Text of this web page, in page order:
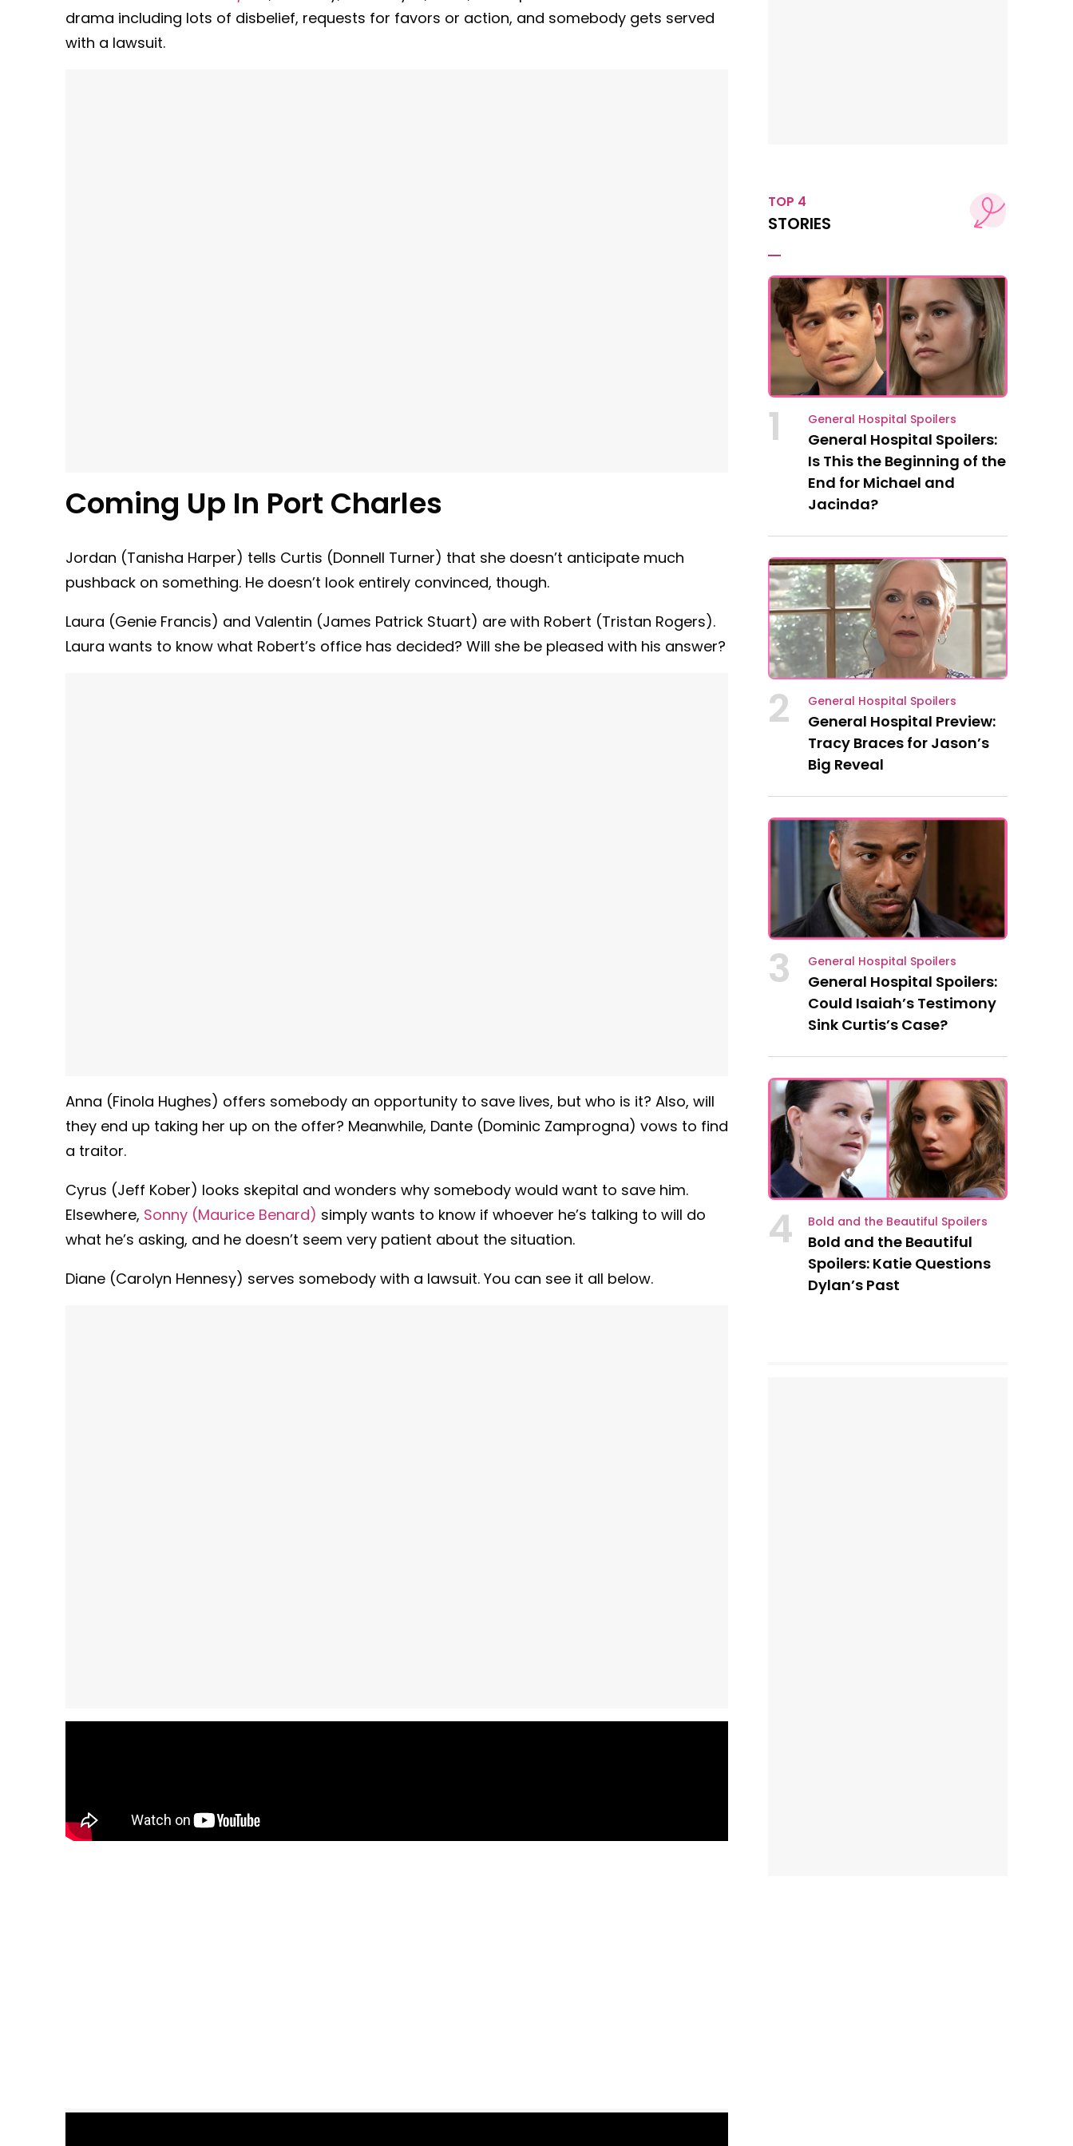
drama including lots of disbelief, requests for favors or action, and somebody gets served
with a lawsuit.
Coming Up In Port Charles
Jordan (Tanisha Harper) tells Curtis (Donnell Turner) that she doesn’t anticipate much
pushback on something. He doesn’t look entirely convinced, though.
Laura (Genie Francis) and Valentin (James Patrick Stuart) are with Robert (Tristan Rogers).
Laura wants to know what Robert’s office has decided? Will she be pleased with his answer?
Anna (Finola Hughes) offers somebody an opportunity to save lives, but who is it? Also, will
they end up taking her up on the offer? Meanwhile, Dante (Dominic Zamprogna) vows to find
a traitor.
Cyrus (Jeff Kober) looks skepital and wonders why somebody would want to save him.
Elsewhere, Sonny (Maurice Benard) simply wants to know if whoever he’s talking to will do
what he’s asking, and he doesn’t seem very patient about the situation.
Diane (Carolyn Hennesy) serves somebody with a lawsuit. You can see it all below.
TOP 4
STORIES
1 General Hospital Spoilers
General Hospital Spoilers:
Is This the Beginning of the
End for Michael and
Jacinda?
2 General Hospital Spoilers
General Hospital Preview:
Tracy Braces for Jason’s
Big Reveal
3 General Hospital Spoilers
General Hospital Spoilers:
Could Isaiah’s Testimony
Sink Curtis’s Case?
4 Bold and the Beautiful Spoilers
Bold and the Beautiful
Spoilers: Katie Questions
Dylan’s Past